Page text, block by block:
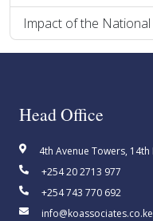
Impact of the
Head Office
4th Avenue Towers,
+254 20 2713 977
+254 743 770 692
info@koassociates.co.ke